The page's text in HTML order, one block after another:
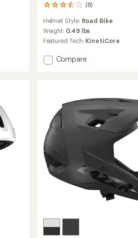
(8)
8
with
an
average
of
3.4
Helmet Style: Road Bike
Weight: 0.49 lbs
Featured Tech: KinetiCore
Add
to
Compare